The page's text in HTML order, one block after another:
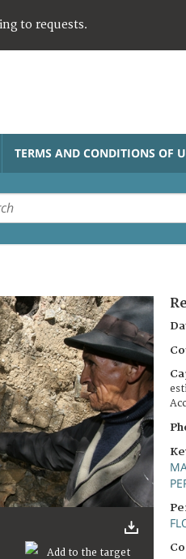
to requests.
TERMS AND CONDITIONS OF